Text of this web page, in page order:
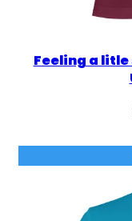
Feeling a